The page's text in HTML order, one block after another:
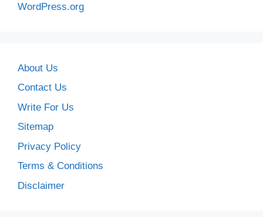
WordPress.org
About Us
Contact Us
Write For Us
Sitemap
Privacy Policy
Terms & Conditions
Disclaimer